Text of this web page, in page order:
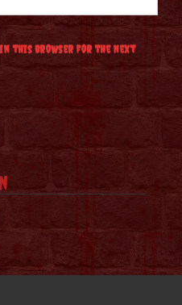
in this browser for the next